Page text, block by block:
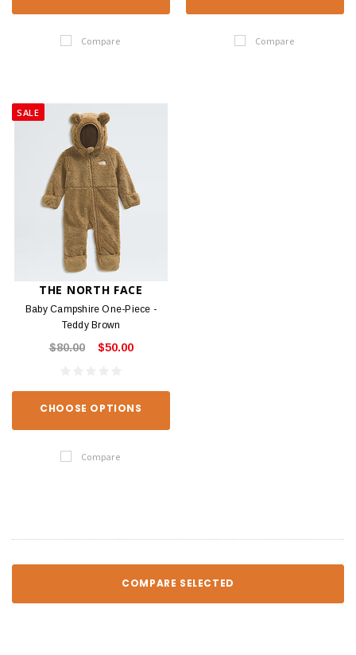
Compare Compare
SALE
THE NORTH FACE
Baby Campshire One-Piece -
Teddy Brown
$80.00 $50.00
CHOOSE OPTIONS
Compare
COMPARE SELECTED